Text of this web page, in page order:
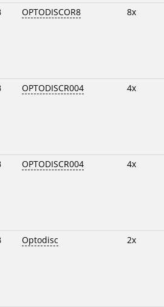
OPTODISCOR8 8x
OPTODISCR004 4x
OPTODISCR004 4x
Optodisc 2x